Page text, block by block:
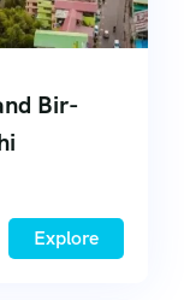
Bir-
Explore